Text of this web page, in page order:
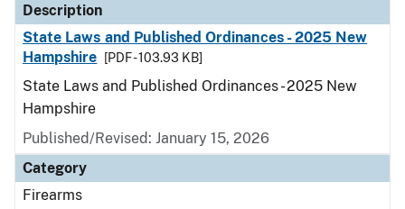
Description
State Laws and Published Ordinances - 2025 New
Hampshire
[PDF - 103.93 KB]
State Laws and Published Ordinances - 2025 New
Hampshire
Published/Revised: January 15, 2026
Category
Firearms